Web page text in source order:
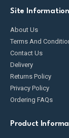
Site Information
About Us
Terms And
Contact Us
Delivery
Returns Policy
Privacy Policy
Ordering FAQs
Product